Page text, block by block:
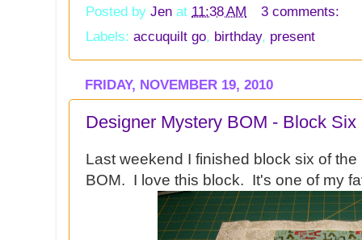
Posted by Jen at 11:38 AM
3 comments:
Labels: accuquilt go, birthday, present
FRIDAY, NOVEMBER 19, 2010
Designer Mystery BOM - Block Six
Last weekend I finished block six of
BOM. I love this block. It's one of my